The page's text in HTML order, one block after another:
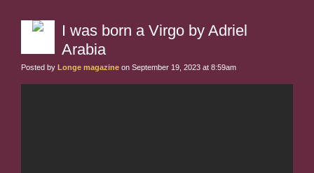
I was born a Virgo by Adriel
Arabia
Posted by Longe magazine on September 19, 2023 at 8:59am